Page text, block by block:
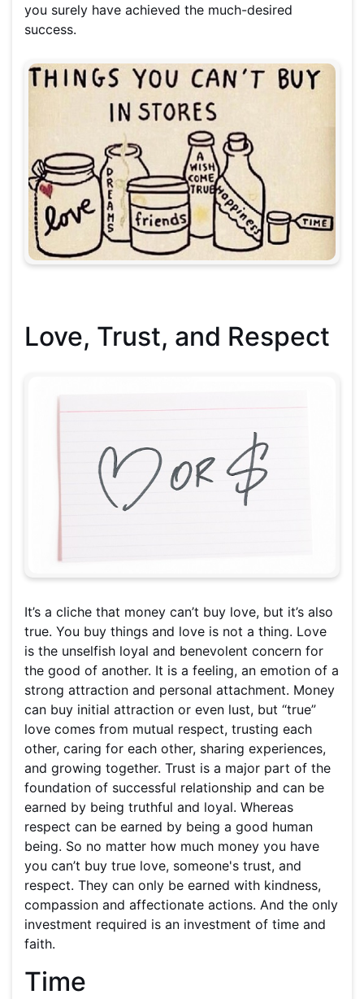
you surely have achieved the much-desired
success.
Love, Trust, and Respect
It’s a cliche that money can’t buy love, but it’s also
true. You buy things and love is not a thing. Love
is the unselfish loyal and benevolent concern for
the good of another. It is a feeling, an emotion of a
strong attraction and personal attachment. Money
can buy initial attraction or even lust, but “true”
love comes from mutual respect, trusting each
other, caring for each other, sharing experiences,
and growing together. Trust is a major part of the
foundation of successful relationship and can be
earned by being truthful and loyal. Whereas
respect can be earned by being a good human
being. So no matter how much money you have
you can’t buy true love, someone's trust, and
respect. They can only be earned with kindness,
compassion and affectionate actions. And the only
investment required is an investment of time and
faith.
Time